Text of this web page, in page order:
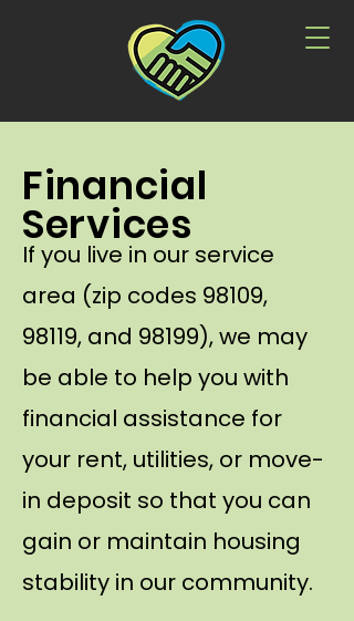
If you live in our service
area (zip codes 98109,
98119, and 98199), we may
be able to help you with
financial assistance for
your rent, utilities, or move-
in deposit so that you can
gain or maintain housing
stability in our community.
Financial
Services